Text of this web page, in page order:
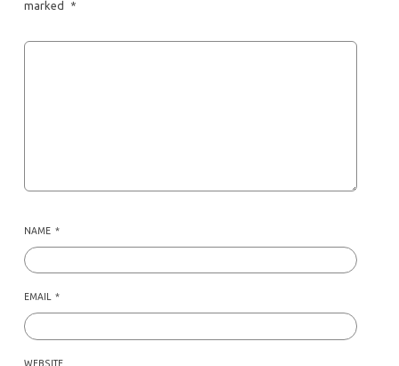
marked
*
NAME *
EMAIL *
WEBSITE